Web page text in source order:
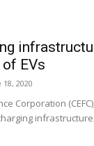
EVs
18, 2020
Corporation